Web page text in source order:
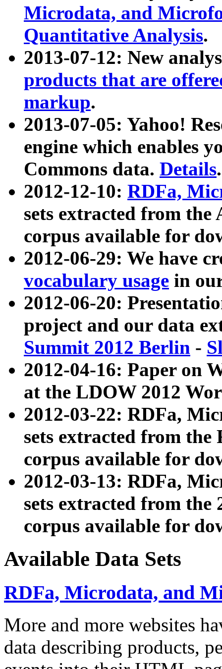
Microdata, and
Quantitative Analysis.
2013-07-12: New
products that are
markup.
2013-07-05: Yahoo!
engine which enables
Commons data. Details.
2012-12-10: RDFa,
sets extracted from
corpus available for
2012-06-29: We have
vocabulary usage in
2012-06-20:
project and our data
Summit 2012 Berlin -
2012-04-16: Paper on
at the LDOW 2012
2012-03-22: RDFa,
sets extracted from
corpus available for
2012-03-13: RDFa,
sets extracted from the
corpus available for
Available Data Sets
RDFa, Microdata, and
More and more websites
data describing products,